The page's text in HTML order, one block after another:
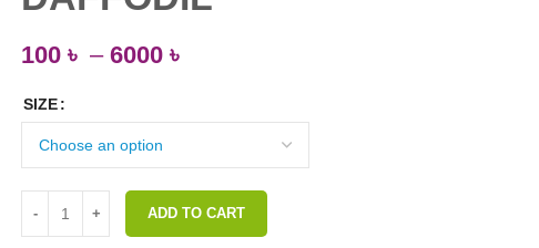
100৳ –6000৳
SIZE
ADD TO CART